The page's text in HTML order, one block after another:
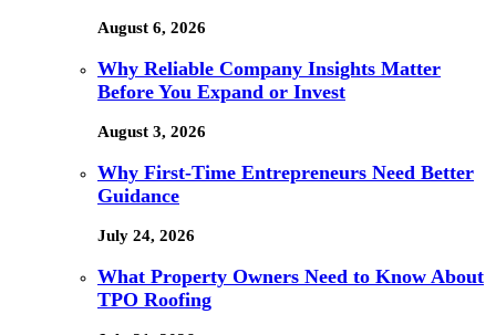
August 6, 2026
Why Reliable Company Insights Matter
Before You Expand or Invest
August 3, 2026
Why First-Time Entrepreneurs Need Better
Guidance
July 24, 2026
What Property Owners Need to Know About
TPO Roofing